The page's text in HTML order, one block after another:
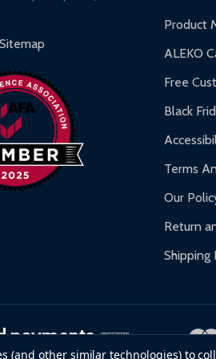
and Pergolas:
Customers must provide proof
Sitemap
Product
ALEKO
Free
Black
Terms
Our
Return
Shipping
payments
(and other similar technologies) to